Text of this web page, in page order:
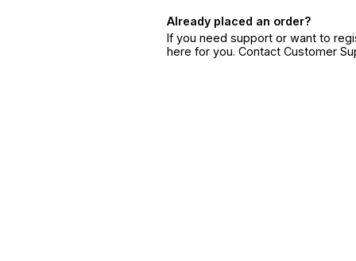
Already placed an order?
If you need support or want to
here for you. Contact Customer